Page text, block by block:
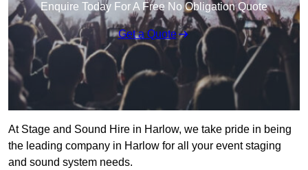
Enquire Today For A Free No Obligation Quote
Get a Quote
At Stage and Sound Hire in Harlow, we take pride in being
the leading company in Harlow for all your event staging
and sound system needs.